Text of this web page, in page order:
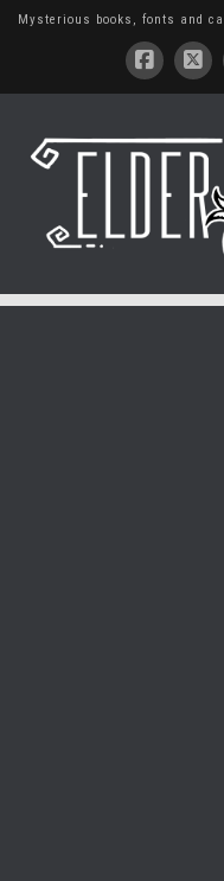
Mysterious books, fonts and